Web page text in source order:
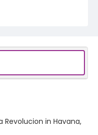
Revolucion in Havana,